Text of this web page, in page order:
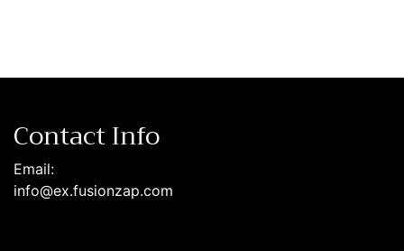
Contact Info
Email:
info@ex.fusionzap.com